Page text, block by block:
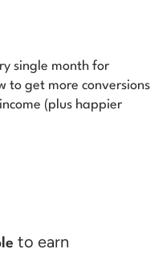
single month for
to get more conversions
(plus happier
to earn